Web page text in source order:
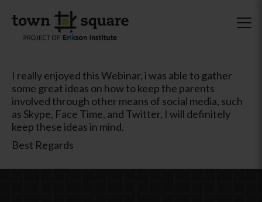
I really enjoyed this Webinar, i was able to gather
some great ideas on how to keep the parents
involved through other means of social media, such
as Skype, Face Time, and Twitter, I will definitely
keep these ideas in mind.
Best Regards